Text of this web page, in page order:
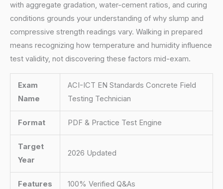
with aggregate gradation, water-cement ratios, and curing
conditions grounds your understanding of why slump and
compressive strength readings vary. Walking in prepared
means recognizing how temperature and humidity influence
test validity, not discovering these factors mid-exam.
Exam
Name
ACI-ICT EN Standards Concrete Field
Testing Technician
Format PDF & Practice Test Engine
Target
Year
2026 Updated
Features 100% Verified Q&As